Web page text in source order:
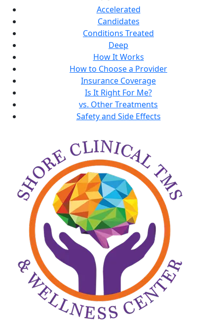
Accelerated
Candidates
Conditions Treated
Deep
How It Works
How to Choose a Provider
Insurance Coverage
Is It Right For Me?
vs. Other Treatments
Safety and Side Effects